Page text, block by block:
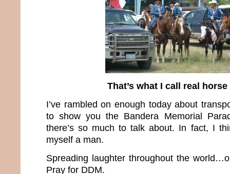
That’s what I call real
I’ve rambled on enough today about
to show you the Bandera Memorial
there’s so much to talk about. In fact, I
myself a man.
Spreading laughter throughout the
Pray for DDM.